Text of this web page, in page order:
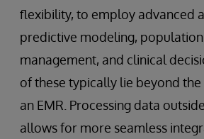
flexibility, to employ advanced
predictive modeling,
management, and clinical
of these typically lie beyond
an EMR. Processing data
allows for more seamless